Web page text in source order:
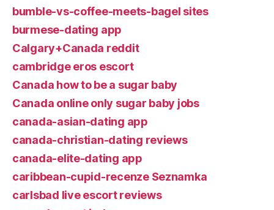
bumble-vs-coffee-meets-bagel sites
burmese-dating app
Calgary+Canada reddit
cambridge eros escort
Canada how to be a sugar baby
Canada online only sugar baby jobs
canada-asian-dating app
canada-christian-dating reviews
canada-elite-dating app
caribbean-cupid-recenze Seznamka
carlsbad live escort reviews